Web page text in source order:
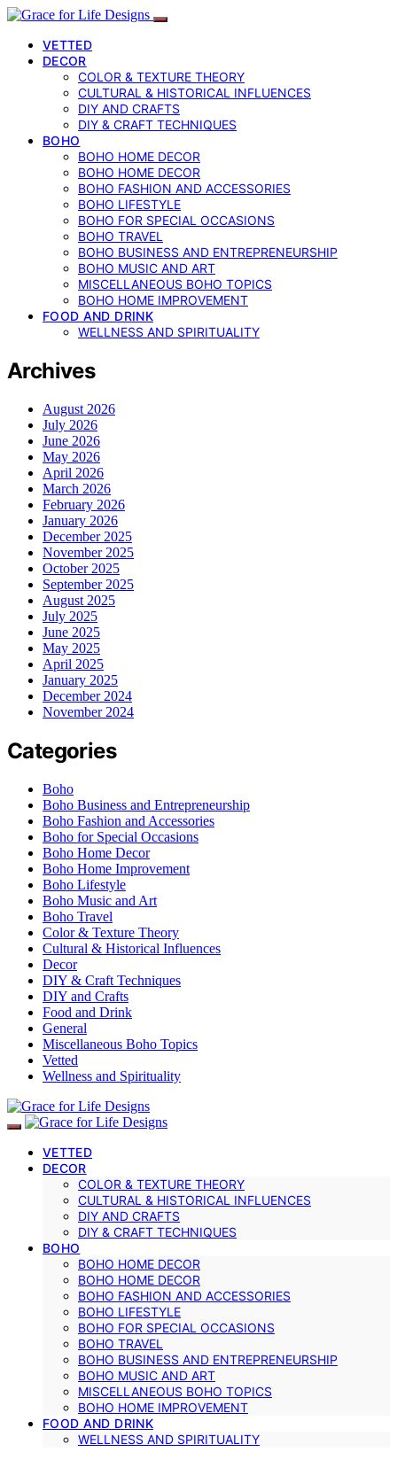
VETTED
DECOR
COLOR & TEXTURE THEORY
CULTURAL & HISTORICAL INFLUENCES
DIY AND CRAFTS
DIY & CRAFT TECHNIQUES
BOHO
BOHO HOME DECOR
BOHO HOME DECOR
BOHO FASHION AND ACCESSORIES
BOHO LIFESTYLE
BOHO FOR SPECIAL OCCASIONS
BOHO TRAVEL
BOHO BUSINESS AND ENTREPRENEURSHIP
BOHO MUSIC AND ART
MISCELLANEOUS BOHO TOPICS
BOHO HOME IMPROVEMENT
FOOD AND DRINK
WELLNESS AND SPIRITUALITY
Archives
August 2026
July 2026
June 2026
May 2026
April 2026
March 2026
February 2026
January 2026
December 2025
November 2025
October 2025
September 2025
August 2025
July 2025
June 2025
May 2025
April 2025
January 2025
December 2024
November 2024
Categories
Boho
Boho Business and Entrepreneurship
Boho Fashion and Accessories
Boho for Special Occasions
Boho Home Decor
Boho Home Improvement
Boho Lifestyle
Boho Music and Art
Boho Travel
Color & Texture Theory
Cultural & Historical Influences
Decor
DIY & Craft Techniques
DIY and Crafts
Food and Drink
General
Miscellaneous Boho Topics
Vetted
Wellness and Spirituality
VETTED
DECOR
COLOR & TEXTURE THEORY
CULTURAL & HISTORICAL INFLUENCES
DIY AND CRAFTS
DIY & CRAFT TECHNIQUES
BOHO
BOHO HOME DECOR
BOHO HOME DECOR
BOHO FASHION AND ACCESSORIES
BOHO LIFESTYLE
BOHO FOR SPECIAL OCCASIONS
BOHO TRAVEL
BOHO BUSINESS AND ENTREPRENEURSHIP
BOHO MUSIC AND ART
MISCELLANEOUS BOHO TOPICS
BOHO HOME IMPROVEMENT
FOOD AND DRINK
WELLNESS AND SPIRITUALITY